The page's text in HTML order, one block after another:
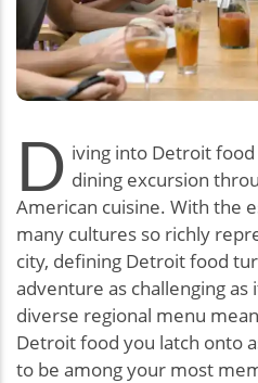
D iving into Detroit
dining excursion
American cuisine. With the
many cultures so richly
city, defining Detroit food
adventure as challenging as
diverse regional menu
Detroit food you latch onto
to be among your most